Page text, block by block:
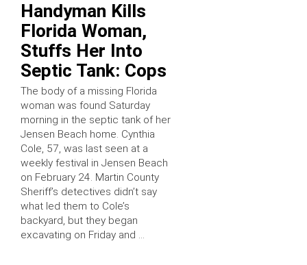
Handyman Kills
Florida Woman,
Stuffs Her Into
Septic Tank: Cops
The body of a missing Florida
woman was found Saturday
morning in the septic tank of her
Jensen Beach home. Cynthia
Cole, 57, was last seen at a
weekly festival in Jensen Beach
on February 24. Martin County
Sheriff’s detectives didn’t say
what led them to Cole’s
backyard, but they began
excavating on Friday and …